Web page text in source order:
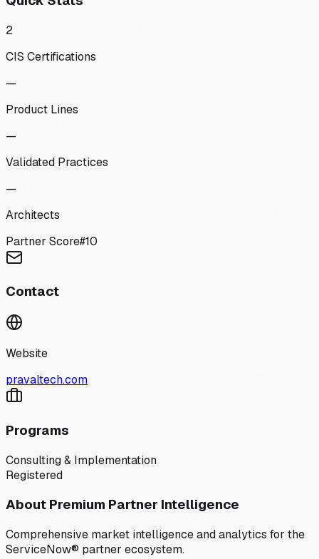
2
CIS Certifications
—
Product Lines
—
Validated Practices
—
Architects
Partner Score#10
Contact
Website
pravaltech.com
Programs
Consulting & Implementation
Registered
About Premium Partner Intelligence
Comprehensive market intelligence and analytics for the
ServiceNow® partner ecosystem.